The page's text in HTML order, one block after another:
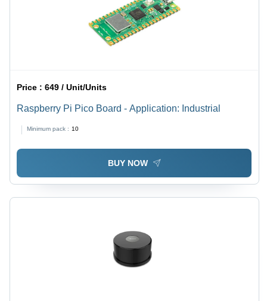
Price :649 / Unit/Units
Raspberry Pi Pico Board - Application: Industrial
Minimum pack : 10
BUY NOW